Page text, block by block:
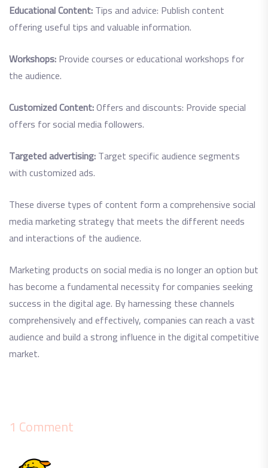
Educational Content:Tips and advice: Publish content
offering useful tips and valuable information.
Workshops:Provide courses or educational workshops for
the audience.
Customized Content:Offers and discounts: Provide special
offers for social media followers.
Targeted advertising:Target specific audience segments
with customized ads.
These diverse types of content form a comprehensive social
media marketing strategy that meets the different needs
and interactions of the audience.
Marketing products on social media is no longer an option but
has become a fundamental necessity for companies seeking
success in the digital age. By harnessing these channels
comprehensively and effectively, companies can reach a vast
audience and build a strong influence in the digital competitive
market.
1 Comment